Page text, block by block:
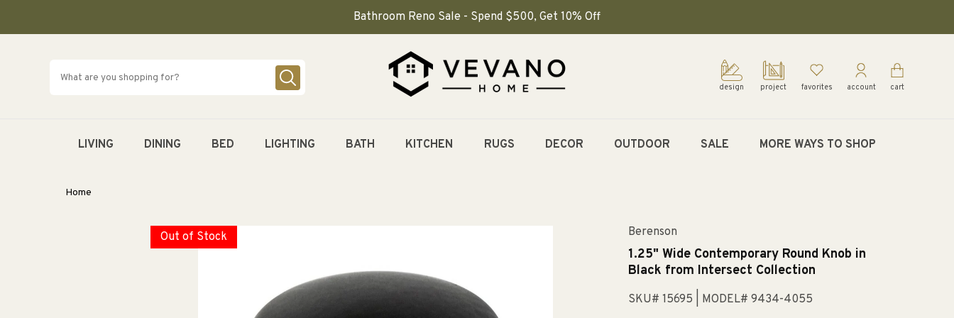
Bathroom Reno Sale - Spend $500, Get 10% Off
design project favorites account cart
LIVING DINING BED LIGHTING BATH KITCHEN RUGS DECOR OUTDOOR SALE MORE WAYS TO SHOP
Home
Out of Stock Berenson
1.25" Wide Contemporary Round Knob in
Black from Intersect Collection
SKU# 15695 | MODEL# 9434-4055